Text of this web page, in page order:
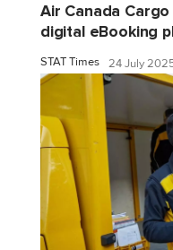
Air Canada
digital eBooking
STAT Times 24 July